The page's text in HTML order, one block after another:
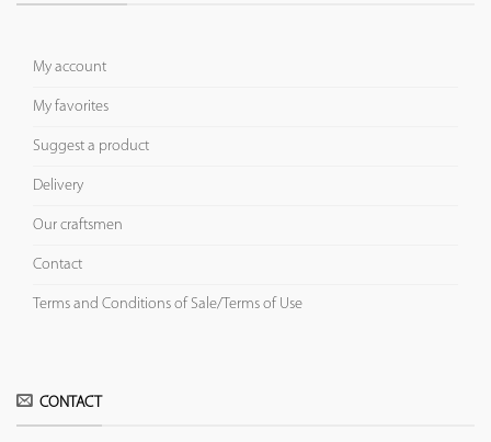
My account
My favorites
Suggest a product
Delivery
Our craftsmen
Contact
Terms and Conditions of Sale/Terms of Use
CONTACT